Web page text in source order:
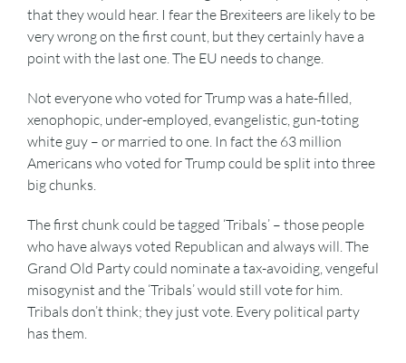
that they would hear. I fear the Brexiteers are likely to be
very wrong on the first count, but they certainly have a
point with the last one. The EU needs to change.
Not everyone who voted for Trump was a hate-filled,
xenophopic, under-employed, evangelistic, gun-toting
white guy – or married to one. In fact the 63 million
Americans who voted for Trump could be split into three
big chunks.
The first chunk could be tagged ‘Tribals’ – those people
who have always voted Republican and always will. The
Grand Old Party could nominate a tax-avoiding, vengeful
misogynist and the ‘Tribals’ would still vote for him.
Tribals don’t think; they just vote. Every political party
has them.